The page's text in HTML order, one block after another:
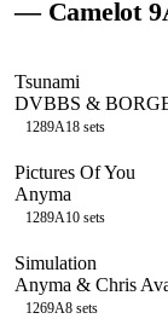
— Camelot
Tsunami
DVBBS &
1289A18 sets
Pictures Of You
Anyma
1289A10 sets
Simulation
Anyma & Chris
1269A8 sets